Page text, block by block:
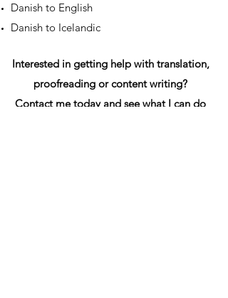
Danish to English
Danish to Icelandic
Interested in getting help with translation,
proofreading or content writing?
Contact me today and see what I can do